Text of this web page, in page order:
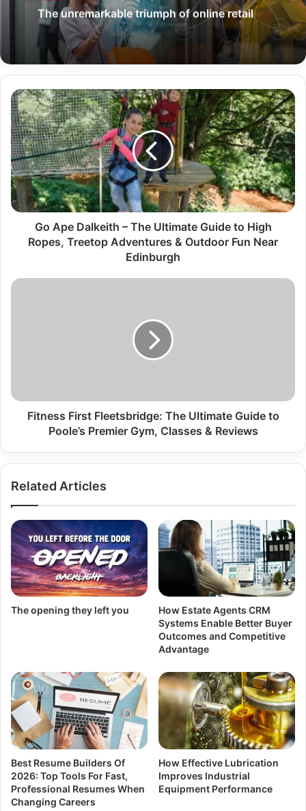
The unremarkable triumph of online retail
Go Ape Dalkeith – The Ultimate Guide to High
Ropes, Treetop Adventures & Outdoor Fun Near
Edinburgh
Fitness First Fleetsbridge: The Ultimate Guide to
Poole’s Premier Gym, Classes & Reviews
Related Articles
The opening they left you
How Estate Agents CRM
Systems Enable Better Buyer
Outcomes and Competitive
Advantage
Best Resume Builders Of
2026: Top Tools For Fast,
Professional Resumes When
Changing Careers
How Effective Lubrication
Improves Industrial
Equipment Performance